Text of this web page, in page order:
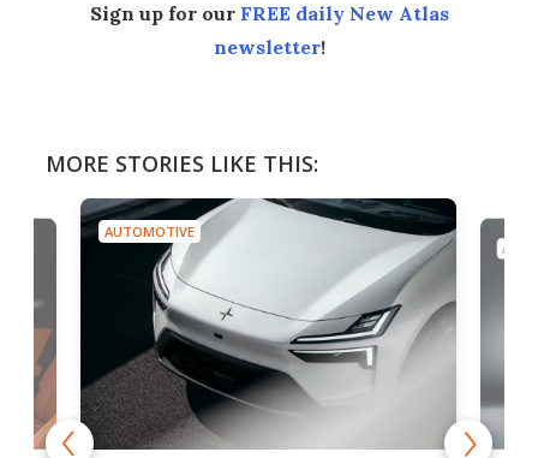
Sign up for our FREE daily New Atlas
newsletter!
MORE STORIES LIKE THIS:
AUTOMOTIVE